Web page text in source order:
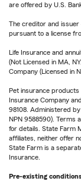
are offered by U.S.
The creditor and issuer
pursuant to a license
Life Insurance and
(Not Licensed in MA,
Company (Licensed in
Pet insurance
Insurance Company
98108. Administered by
NPN 9588590). Terms
for details. State Farm
affiliates, neither offer
State Farm is a
Insurance.
Pre-existing